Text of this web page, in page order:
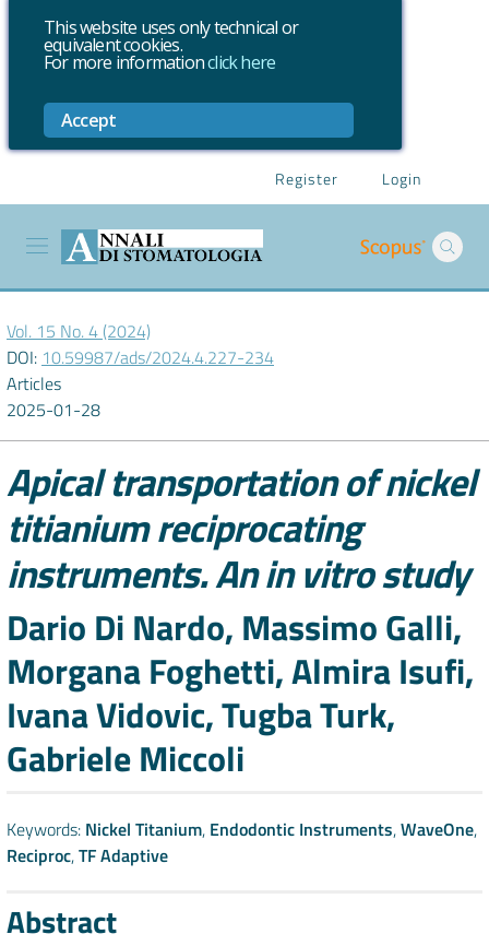
This website uses only technical or
equivalent cookies.
For more informationclick here
Accept
Register Login
Vol. 15 No. 4 (2024)
DOI: 10.59987/ads/2024.4.227-234
Articles
2025-01-28
Apical transportation of nickel
titianium reciprocating
instruments. An in vitro study
Authors
Dario Di Nardo, Massimo Galli,
Morgana Foghetti, Almira Isufi,
Ivana Vidovic, Tugba Turk,
Gabriele Miccoli
Keywords: Nickel Titanium, Endodontic Instruments,WaveOne,
Reciproc,TF Adaptive
Abstract